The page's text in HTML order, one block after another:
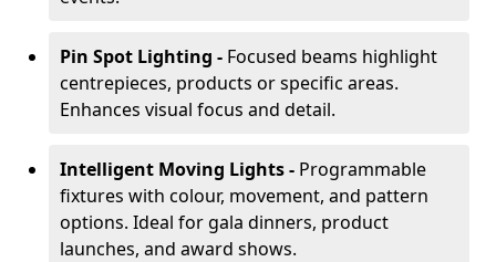
Pin Spot Lighting - Focused beams highlight
centrepieces, products or specific areas.
Enhances visual focus and detail.
Intelligent Moving Lights - Programmable
fixtures with colour, movement, and pattern
options. Ideal for gala dinners, product
launches, and award shows.